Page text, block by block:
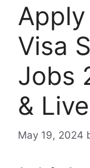
Visa
Jobs
&
May 19, 2024